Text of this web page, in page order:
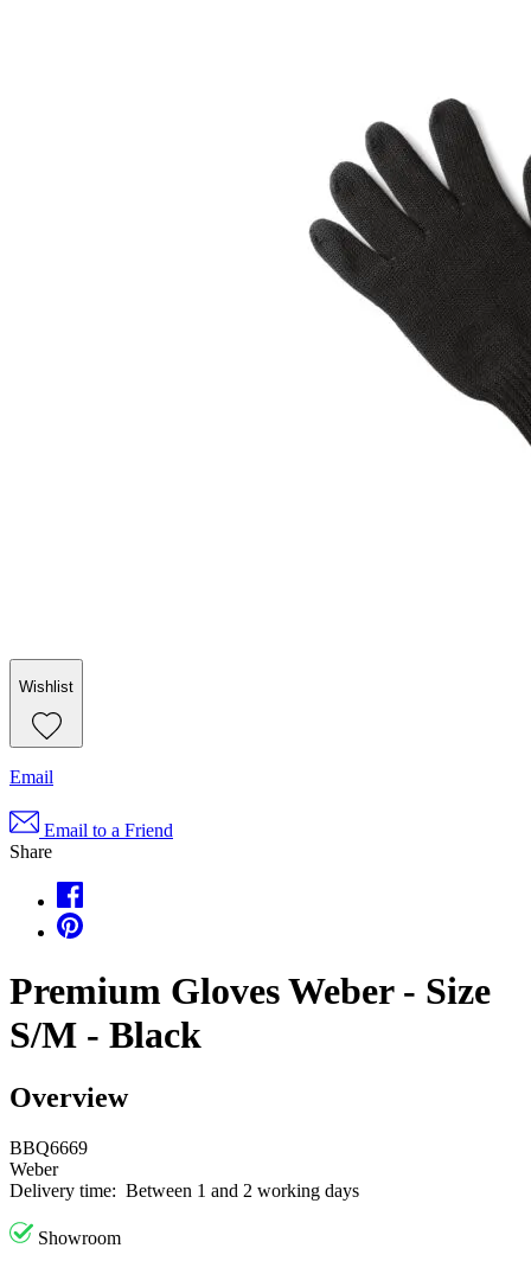
Wishlist
Email
Email to a Friend
Share
Premium Gloves Weber - Size
S/M - Black
Overview
BBQ6669
Weber
Delivery time: Between 1 and 2 working days
Showroom